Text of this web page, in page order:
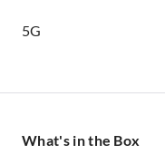
5G
What's in the Box